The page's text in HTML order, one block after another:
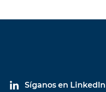
Síganos en LinkedIn